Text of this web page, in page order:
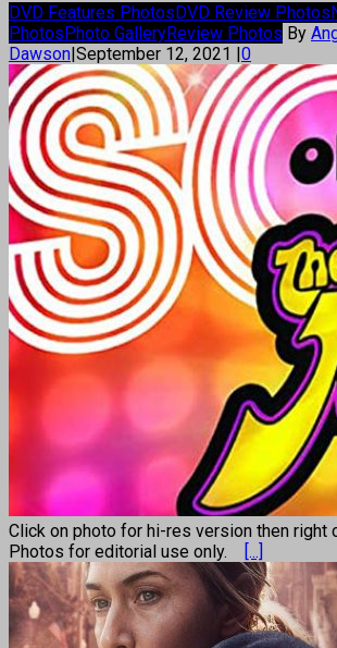
DVD Features PhotosDVD Review Photos
PhotosPhoto GalleryReview Photos By
Dawson|September 12, 2021 |0
Click on photo for hi-res version then right
Photos for editorial use only.
[...]